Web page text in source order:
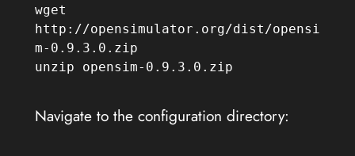
wget
http://opensimulator.org/dist/opensi
m-0.9.3.0.zip
unzip opensim-0.9.3.0.zip
Navigate to the configuration directory: